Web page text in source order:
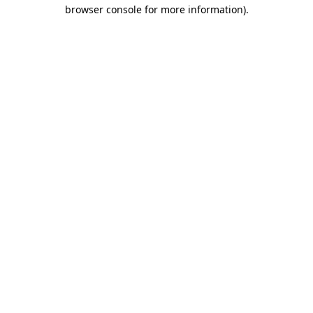
browser console for more information).